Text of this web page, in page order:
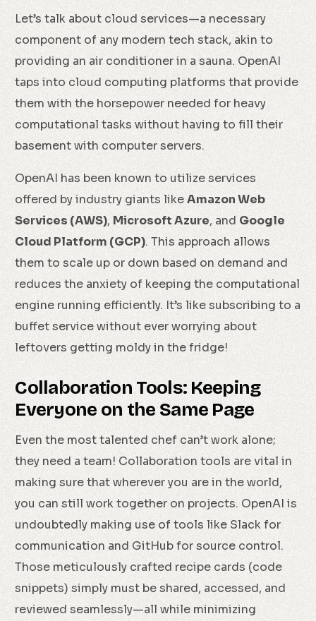
Let’s talk about cloud services—a necessary
component of any modern tech stack, akin to
providing an air conditioner in a sauna. OpenAI
taps into cloud computing platforms that provide
them with the horsepower needed for heavy
computational tasks without having to fill their
basement with computer servers.
OpenAI has been known to utilize services
offered by industry giants likeAmazon Web
Services (AWS), Microsoft Azure, and Google
Cloud Platform (GCP). This approach allows
them to scale up or down based on demand and
reduces the anxiety of keeping the computational
engine running efficiently. It’s like subscribing to a
buffet service without ever worrying about
leftovers getting moldy in the fridge!
Collaboration Tools: Keeping
Everyone on the Same Page
Even the most talented chef can’t work alone;
they need a team! Collaboration tools are vital in
making sure that wherever you are in the world,
you can still work together on projects. OpenAI is
undoubtedly making use of tools like Slack for
communication and GitHub for source control.
Those meticulously crafted recipe cards (code
snippets) simply must be shared, accessed, and
reviewed seamlessly—all while minimizing